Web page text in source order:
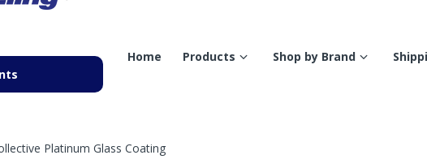
Home Products Shop by Brand
Platinum Glass Coating